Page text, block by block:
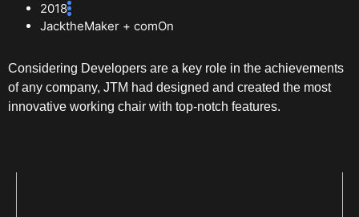
2018
JacktheMaker + comOn
Considering Developers are a key role in the achievements
of any company, JTM had designed and created the most
innovative working chair with top-notch features.